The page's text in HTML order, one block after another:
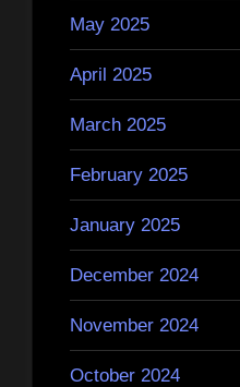
May 2025
April 2025
March 2025
February 2025
January 2025
December 2024
November 2024
October 2024